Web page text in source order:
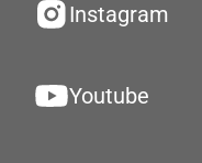
Instagram
Youtube